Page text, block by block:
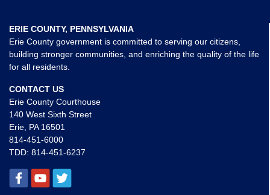
ERIE COUNTY, PENNSYLVANIA
Erie County government is committed to serving our citizens,
building stronger communities, and enriching the quality of the life
for all residents.
CONTACT US
Erie County Courthouse
140 West Sixth Street
Erie, PA 16501
814-451-6000
TDD: 814-451-6237